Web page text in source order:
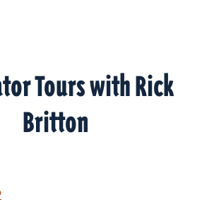
Tours with Rick
Britton